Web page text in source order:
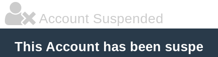
Account Suspended
This Account has been suspe